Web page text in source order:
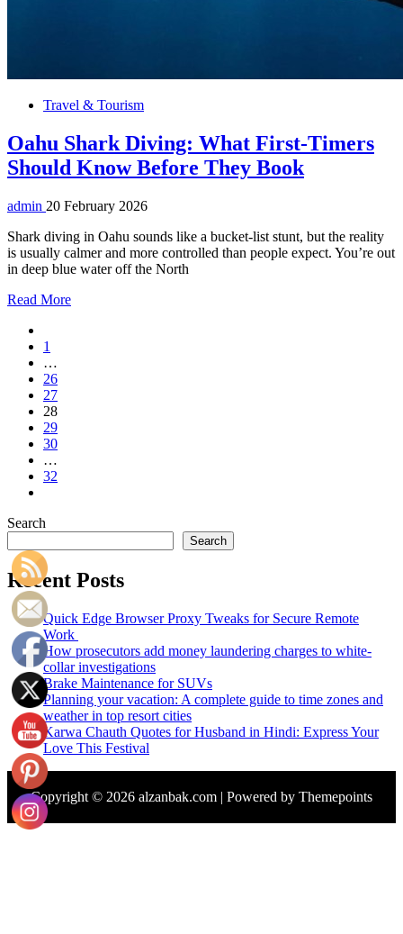
Travel & Tourism
Oahu Shark Diving: What First-Timers
Should Know Before They Book
admin 20 February 2026
Shark diving in Oahu sounds like a bucket-list stunt, but the reality
is usually calmer and more controlled than people expect. You’re out
in deep blue water off the North
Read More
1
…
26
27
28
29
30
…
32
Search
Search
Recent Posts
Quick Edge Browser Proxy Tweaks for Secure Remote
Work
How prosecutors add money laundering charges to white-
collar investigations
Brake Maintenance for SUVs
Planning your vacation: A complete guide to time zones and
weather in top resort cities
Karwa Chauth Quotes for Husband in Hindi: Express Your
Love This Festival
Copyright © 2026 alzanbak.com | Powered by Themepoints